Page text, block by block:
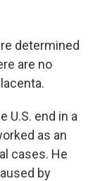
determined
are no
U.S. end in a
as an
cases. He
by